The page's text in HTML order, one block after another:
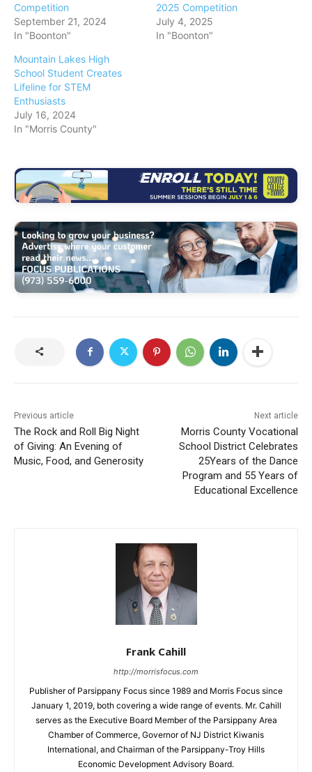
Competition
September 21, 2024
In "Boonton"
2025 Competition
July 4, 2025
In "Boonton"
Mountain Lakes High
School Student Creates
Lifeline for STEM
Enthusiasts
July 16, 2024
In "Morris County"
Previous article
The Rock and Roll Big Night
of Giving: An Evening of
Music, Food, and Generosity
Next article
Morris County Vocational
School District Celebrates
25Years of the Dance
Program and 55 Years of
Educational Excellence
Frank Cahill
http://morrisfocus.com
Publisher of Parsippany Focus since 1989 and Morris Focus since
January 1, 2019, both covering a wide range of events. Mr. Cahill
serves as the Executive Board Member of the Parsippany Area
Chamber of Commerce, Governor of NJ District Kiwanis
International, and Chairman of the Parsippany-Troy Hills
Economic Development Advisory Board.